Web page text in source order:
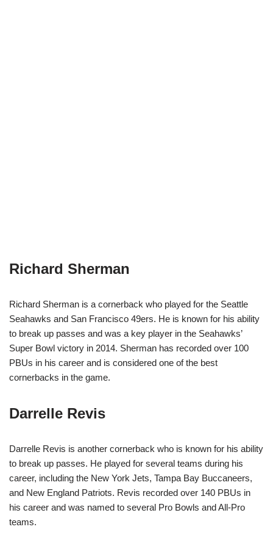
Richard Sherman
Richard Sherman is a cornerback who played for the Seattle
Seahawks and San Francisco 49ers. He is known for his ability
to break up passes and was a key player in the Seahawks’
Super Bowl victory in 2014. Sherman has recorded over 100
PBUs in his career and is considered one of the best
cornerbacks in the game.
Darrelle Revis
Darrelle Revis is another cornerback who is known for his ability
to break up passes. He played for several teams during his
career, including the New York Jets, Tampa Bay Buccaneers,
and New England Patriots. Revis recorded over 140 PBUs in
his career and was named to several Pro Bowls and All-Pro
teams.